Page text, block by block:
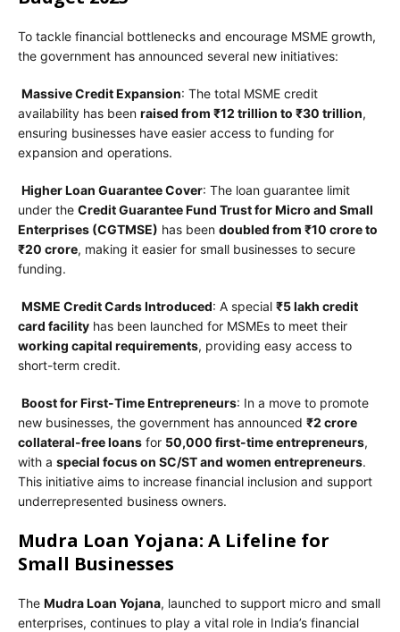
To tackle financial bottlenecks and encourage MSME growth,
the government has announced several new initiatives:
Massive Credit Expansion: The total MSME credit
availability has been raised from ₹12 trillion to ₹30 trillion,
ensuring businesses have easier access to funding for
expansion and operations.
Higher Loan Guarantee Cover: The loan guarantee limit
under the Credit Guarantee Fund Trust for Micro and Small
Enterprises (CGTMSE) has been doubled from ₹10 crore to
₹20 crore, making it easier for small businesses to secure
funding.
MSME Credit Cards Introduced: A special ₹5 lakh credit
card facility has been launched for MSMEs to meet their
working capital requirements, providing easy access to
short-term credit.
Boost for First-Time Entrepreneurs: In a move to promote
new businesses, the government has announced ₹2 crore
collateral-free loans for 50,000 first-time entrepreneurs,
with a special focus on SC/ST and women entrepreneurs.
This initiative aims to increase financial inclusion and support
underrepresented business owners.
Mudra Loan Yojana: A Lifeline for
Small Businesses
The Mudra Loan Yojana, launched to support micro and small
enterprises, continues to play a vital role in India’s financial